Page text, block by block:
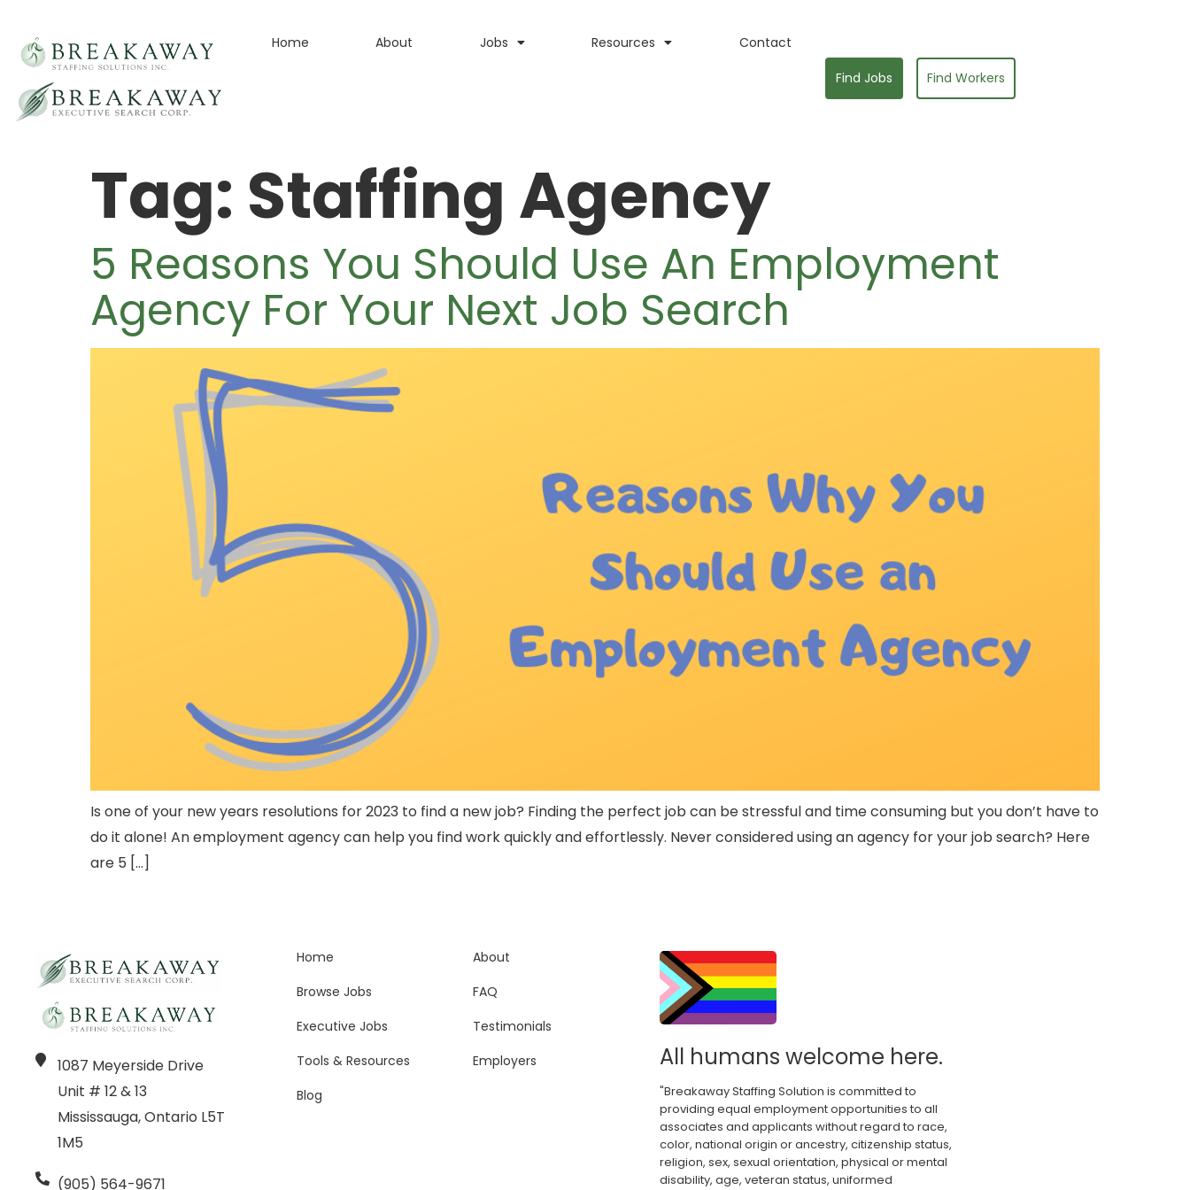
Home About Jobs Resources Contact
Find Jobs Find Workers
Tag: Staffing Agency
5 Reasons You Should Use An Employment
Agency For Your Next Job Search
Is one of your new years resolutions for 2023 to find a new job? Finding the perfect job can be stressful and time consuming but you don’t have to
do it alone! An employment agency can help you find work quickly and effortlessly. Never considered using an agency for your job search? Here
are 5 […]
1087 Meyerside Drive
Unit # 12 & 13
Mississauga, Ontario L5T
1M5
(905) 564-9671
Home
Browse Jobs
Executive Jobs
Tools & Resources
Blog
About
FAQ
Testimonials
Employers
All humans welcome here.
"Breakaway Staffing Solution is committed to
providing equal employment opportunities to all
associates and applicants without regard to race,
color, national origin or ancestry, citizenship status,
religion, sex, sexual orientation, physical or mental
disability, age, veteran status, uniformed